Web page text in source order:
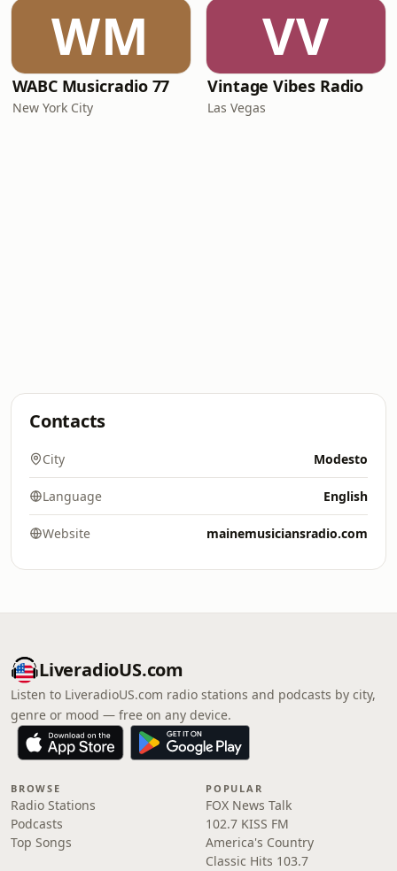
WM
WABC Musicradio 77
New York City
VV
Vintage Vibes Radio
Las Vegas
Contacts
City Modesto
Language English
Website mainemusiciansradio.com
LiveradioUS.com
Listen to LiveradioUS.com radio stations and podcasts by city,
genre or mood — free on any device.
BROWSE
Radio Stations
Podcasts
Top Songs
POPULAR
FOX News Talk
102.7 KISS FM
America's Country
Classic Hits 103.7